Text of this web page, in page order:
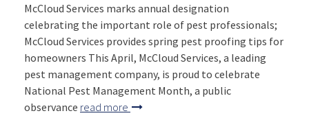
McCloud Services marks annual designation
celebrating the important role of pest professionals;
McCloud Services provides spring pest proofing tips for
homeowners This April, McCloud Services, a leading
pest management company, is proud to celebrate
National Pest Management Month, a public
observance read more